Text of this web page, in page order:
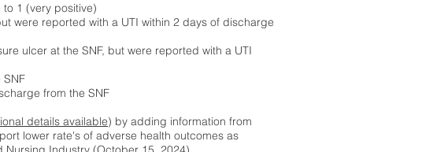
1 (very positive)
were reported with a UTI within 2 days of discharge
ulcer at the SNF, but were reported with a UTI
from the SNF
details available) by adding information from
lower rate's of adverse health outcomes as